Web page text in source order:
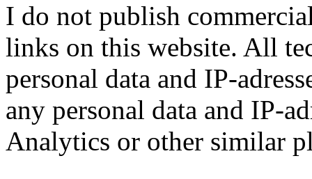
I do not publish
links on this website. All
personal data and IP-
any personal data and IP-
Analytics or other similar